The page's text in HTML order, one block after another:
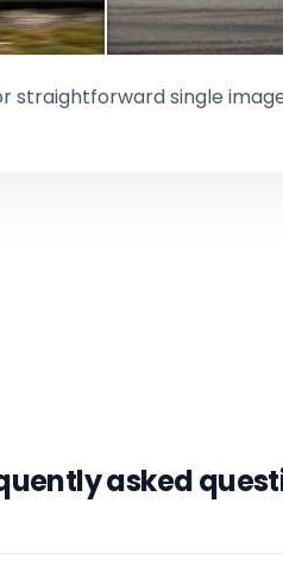
straightforward single
asked